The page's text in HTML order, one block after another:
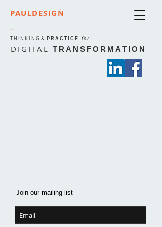
THINKING & PRACTICE for
PAULDESIGN
DIGITAL TRANSFORMATION
Join our mailing list